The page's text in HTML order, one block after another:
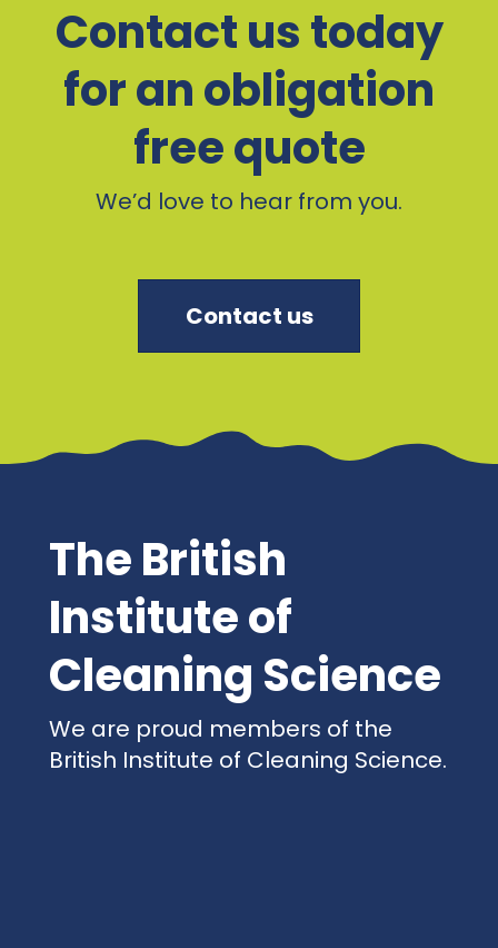
Contact us today
for an obligation
free quote
We’d love to hear from you.
Contact us
The British
Institute of
Cleaning Science
We are proud members of the
British Institute of Cleaning Science.